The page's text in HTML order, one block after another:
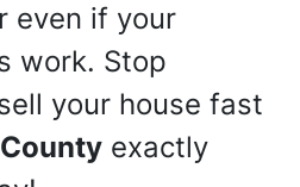
even if your
work. Stop
your house fast
exactly